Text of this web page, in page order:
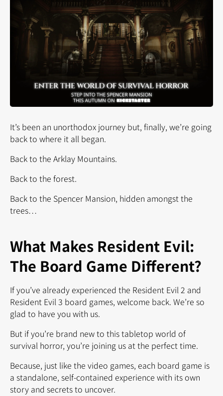
It’s been an unorthodox journey but, finally, we’re going
back to where it all began.
Back to the Arklay Mountains.
Back to the forest.
Back to the Spencer Mansion, hidden amongst the
trees…
What Makes Resident Evil:
The Board Game Different?
If you’ve already experienced the Resident Evil 2 and
Resident Evil 3 board games, welcome back. We’re so
glad to have you with us.
But if you’re brand new to this tabletop world of
survival horror, you’re joining us at the perfect time.
Because, just like the video games, each board game is
a standalone, self-contained experience with its own
story and secrets to uncover.